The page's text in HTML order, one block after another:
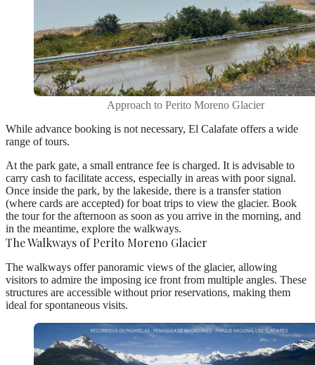
Approach to Perito Moreno Glacier
While advance booking is not necessary, El Calafate offers a wide
range of tours.
At the park gate, a small entrance fee is charged. It is advisable to
carry cash to facilitate access, especially in areas with poor signal.
Once inside the park, by the lakeside, there is a transfer station
(where cards are accepted) for boat trips to view the glacier. Book
the tour for the afternoon as soon as you arrive in the morning, and
in the meantime, explore the walkways.
The Walkways of Perito Moreno Glacier
The walkways offer panoramic views of the glacier, allowing
visitors to admire the imposing ice front from multiple angles. These
structures are accessible without prior reservations, making them
ideal for spontaneous visits.